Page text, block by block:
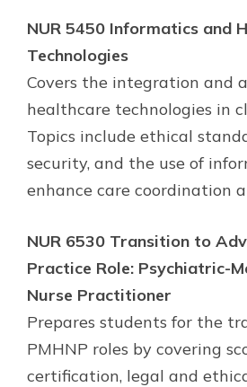
NUR 5450 Informatics and
Technologies
Covers the integration and
healthcare technologies in
Topics include ethical
security, and the use of
enhance care coordination
NUR 6530 Transition to
Practice Role: Psychiatric-
Nurse Practitioner
Prepares students for the
PMHNP roles by covering
certification, legal and